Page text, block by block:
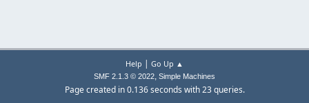
Help | Go Up ▲
SMF 2.1.3 © 2022, Simple Machines
Page created in 0.136 seconds with 23 queries.